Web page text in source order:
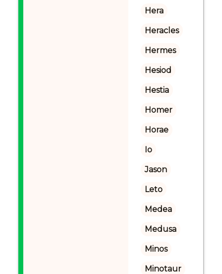
Hera
Heracles
Hermes
Hesiod
Hestia
Homer
Horae
Io
Jason
Leto
Medea
Medusa
Minos
Minotaur